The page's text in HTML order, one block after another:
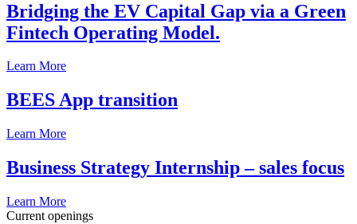
Bridging the EV Capital Gap via a Green
Fintech Operating Model.
Learn More
BEES App transition
Learn More
Business Strategy Internship – sales focus
Learn More
Current openings